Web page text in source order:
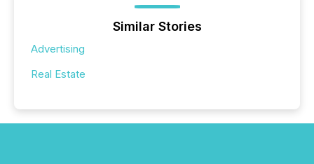
Similar Stories
Advertising
Real Estate